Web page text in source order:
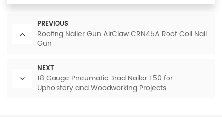
PREVIOUS
Roofing Nailer Gun AirClaw CRN45A Roof Coil Nail
Gun
NEXT
18 Gauge Pneumatic Brad Nailer F50 for
Upholstery and Woodworking Projects